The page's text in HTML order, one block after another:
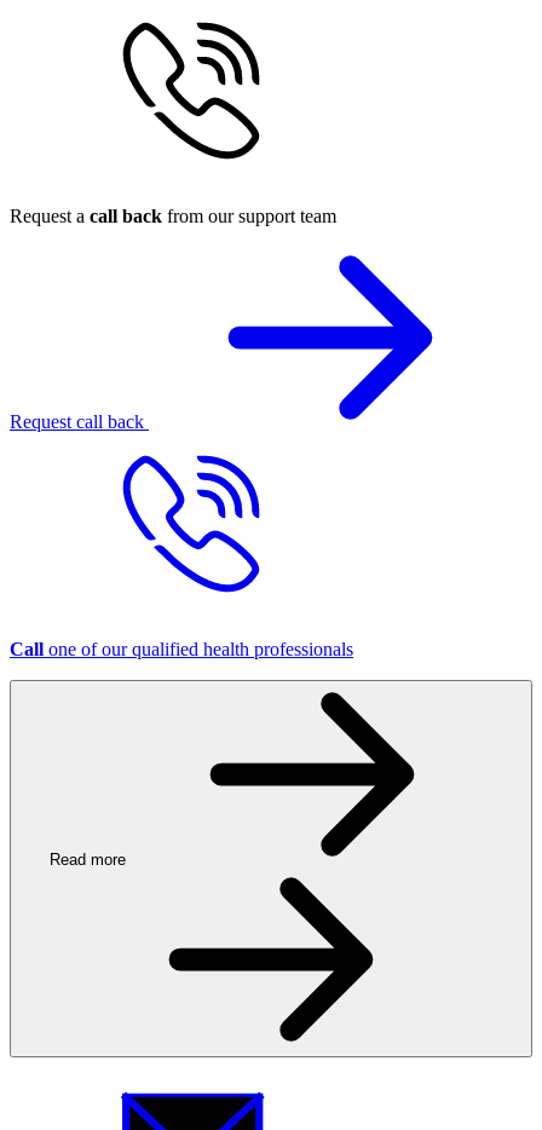
Request a call back from our support team
Request call back
Call one of our qualified health professionals
Read more